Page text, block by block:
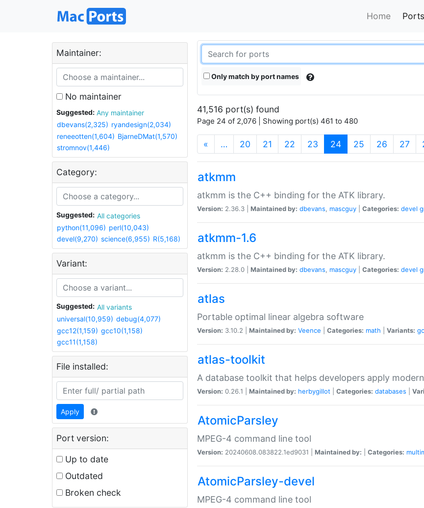
Home Ports
Maintainer:
No maintainer
Suggested:
Any maintainer
dbevans(2,325) ryandesign(2,034)
reneeotten(1,604) BjarneDMat(1,570)
stromnov(1,446)
Category:
Suggested:
All categories
python(11,096) perl(10,043)
devel(9,270) science(6,955) R(5,168)
Variant:
Suggested:
All variants
universal(10,959) debug(4,077)
gcc12(1,159) gcc10(1,158)
gcc11(1,158)
File installed:
Apply
Port version:
Up to date
Outdated
Broken check
Only match by port names
41,516 port(s) found
Page 24 of 2,076 | Showing port(s) 461 to 480
« … 20 21 22 23 24(current)
25 26 27
atkmm
atkmm is the C++ binding for the ATK library.
Version: 2.36.3 | Maintained by: dbevans, mascguy Categories: devel
atkmm-1.6
atkmm is the C++ binding for the ATK library.
Version: 2.28.0 | Maintained by: dbevans, mascguy Categories: devel
atlas
Portable optimal linear algebra software
Version: 3.10.2 | Maintained by: Veence Categories: math Variants:
atlas-toolkit
A database toolkit that helps developers apply
Version: 0.26.1 | Maintained by: herbygillot Categories: databases
AtomicParsley
MPEG-4 command line tool
Version: 20240608.083822.1ed9031 | Maintained by: Categories:
AtomicParsley-devel
MPEG-4 command line tool